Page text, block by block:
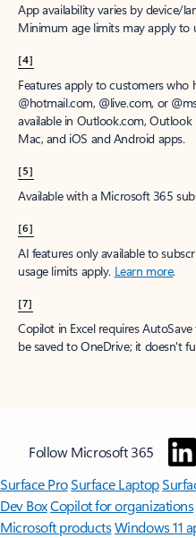
App availability varies by device/
Minimum age limits may apply to
[4]
Features apply to customers who
@hotmail.com, @live.com, or
available in Outlook.com,
Mac, and iOS and Android apps.
[5]
Available with a Microsoft 365
[6]
AI features only available to
usage limits apply. Learn more.
[7]
Copilot in Excel requires
be saved to OneDrive; it doesn't
Follow Microsoft 365
Surface ProSurface Laptop
Dev BoxCopilot for organizations
Microsoft productsWindows 11